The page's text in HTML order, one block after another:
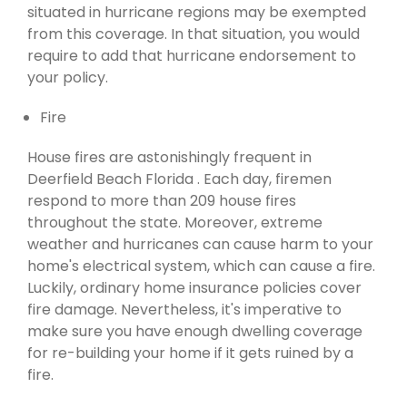
situated in hurricane regions may be exempted
from this coverage. In that situation, you would
require to add that hurricane endorsement to
your policy.
Fire
House fires are astonishingly frequent in
Deerfield Beach Florida . Each day, firemen
respond to more than 209 house fires
throughout the state. Moreover, extreme
weather and hurricanes can cause harm to your
home's electrical system, which can cause a fire.
Luckily, ordinary home insurance policies cover
fire damage. Nevertheless, it's imperative to
make sure you have enough dwelling coverage
for re-building your home if it gets ruined by a
fire.